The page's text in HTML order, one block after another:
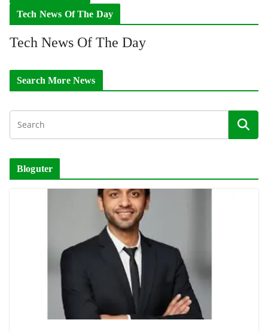
Tech News Of The Day
Tech News Of The Day
Search More News
Bloguter